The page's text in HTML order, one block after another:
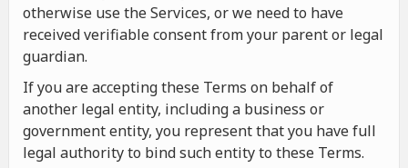
otherwise use the Services, or we need to have
received verifiable consent from your parent or legal
guardian.
If you are accepting these Terms on behalf of
another legal entity, including a business or
government entity, you represent that you have full
legal authority to bind such entity to these Terms.